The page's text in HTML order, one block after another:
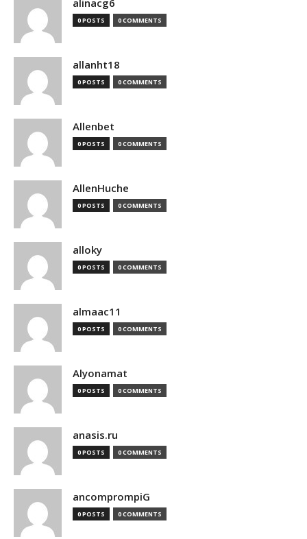
alinacg6
0 POSTS 0 COMMENTS
allanht18
0 POSTS 0 COMMENTS
Allenbet
0 POSTS 0 COMMENTS
AllenHuche
0 POSTS 0 COMMENTS
alloky
0 POSTS 0 COMMENTS
almaac11
0 POSTS 0 COMMENTS
Alyonamat
0 POSTS 0 COMMENTS
anasis.ru
0 POSTS 0 COMMENTS
ancomprompiG
0 POSTS 0 COMMENTS